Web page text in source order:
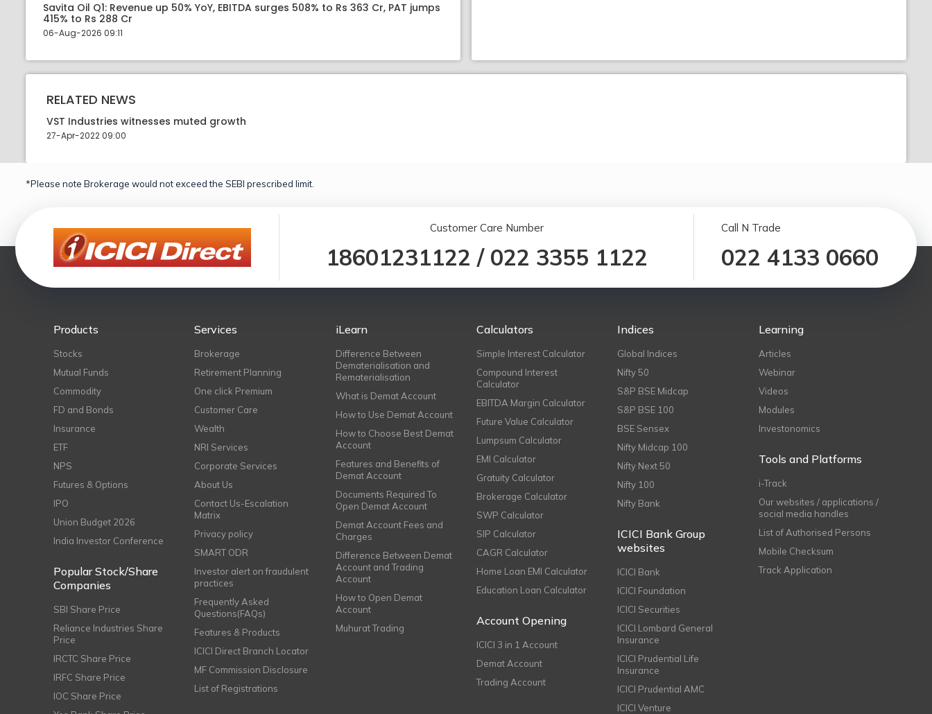
Savita Oil Q1: Revenue up 50% YoY, EBITDA surges 508% to Rs 363 Cr, PAT jumps
415% to Rs 288 Cr
06-Aug-2026 09:11
RELATED NEWS
VST Industries witnesses muted growth
27-Apr-2022 09:00
*Please note Brokerage would not exceed the SEBI prescribed limit.
Customer Care Number
18601231122 / 022 3355 1122
Call N Trade
022 4133 0660
Products
Stocks
Mutual Funds
Commodity
FD and Bonds
Insurance
ETF
NPS
Futures & Options
IPO
Union Budget 2026
India Investor Conference
Popular Stock/Share
Companies
SBI Share Price
Reliance Industries Share
Price
IRCTC Share Price
IRFC Share Price
IOC Share Price
Services
Brokerage
Retirement Planning
One click Premium
Customer Care
Wealth
NRI Services
Corporate Services
About Us
Contact Us-Escalation
Matrix
Privacy policy
SMART ODR
Investor alert on fraudulent
practices
Frequently Asked
Questions(FAQs)
Features & Products
ICICI Direct Branch Locator
MF Commission Disclosure
List of Registrations
iLearn
Difference Between
Dematerialisation and
Rematerialisation
What is Demat Account
How to Use Demat Account
How to Choose Best Demat
Account
Features and Benefits of
Demat Account
Documents Required To
Open Demat Account
Demat Account Fees and
Charges
Difference Between Demat
Account and Trading
Account
How to Open Demat
Account
Muhurat Trading
Calculators
Simple Interest Calculator
Compound Interest
Calculator
EBITDA Margin Calculator
Future Value Calculator
Lumpsum Calculator
EMI Calculator
Gratuity Calculator
Brokerage Calculator
SWP Calculator
SIP Calculator
CAGR Calculator
Home Loan EMI Calculator
Education Loan Calculator
Account Opening
ICICI 3 in 1 Account
Demat Account
Trading Account
Indices
Global Indices
Nifty 50
S&P BSE Midcap
S&P BSE 100
BSE Sensex
Nifty Midcap 100
Nifty Next 50
Nifty 100
Nifty Bank
ICICI Bank Group
websites
ICICI Bank
ICICI Foundation
ICICI Securities
ICICI Lombard General
Insurance
ICICI Prudential Life
Insurance
ICICI Prudential AMC
ICICI Venture
Learning
Articles
Webinar
Videos
Modules
Investonomics
Tools and Platforms
i-Track
Our websites / applications /
social media handles
List of Authorised Persons
Mobile Checksum
Track Application